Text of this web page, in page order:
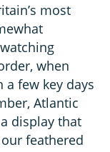
most
when
few key days
Atlantic
display that
feathered